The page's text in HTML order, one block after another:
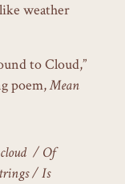
weather
to Cloud,”
poem,Mean
cloud / Of
/ Is